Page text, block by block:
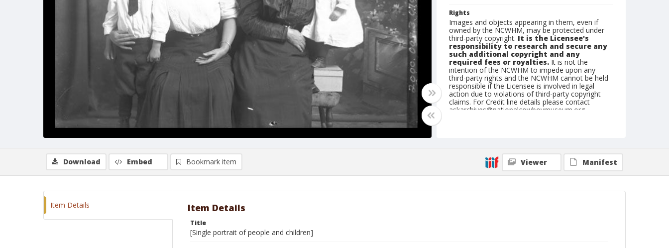
Rights
Images and objects appearing in them, even if
owned by the NCWHM, may be protected under
third-party copyright. It is the Licensee's
responsibility to research and secure any
such additional copyright and any
required fees or royalties. It is not the
intention of the NCWHM to impede upon any
third-party rights and the NCWHM cannot be held
responsible if the Licensee is involved in legal
action due to violations of third-party copyright
claims. For Credit line details please contact
askarchives@nationalcowboymuseum.org.
Dry plate negative
Black and white
Download Embed Bookmark item Viewer Manifest
Item Details Item Details
Title
[Single portrait of people and children]